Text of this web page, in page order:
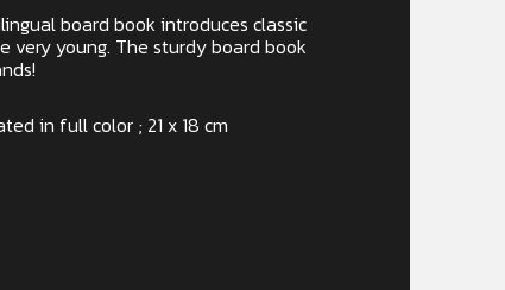
board book introduces classic
very young. The sturdy board book
in full color ; 21 x 18 cm